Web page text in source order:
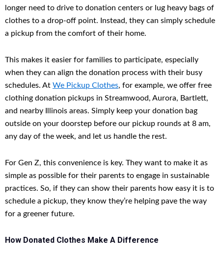
longer need to drive to donation centers or lug heavy bags of
clothes to a drop-off point. Instead, they can simply schedule
a pickup from the comfort of their home.
This makes it easier for families to participate, especially
when they can align the donation process with their busy
schedules. At We Pickup Clothes, for example, we offer free
clothing donation pickups in Streamwood, Aurora, Bartlett,
and nearby Illinois areas. Simply keep your donation bag
outside on your doorstep before our pickup rounds at 8 am,
any day of the week, and let us handle the rest.
For Gen Z, this convenience is key. They want to make it as
simple as possible for their parents to engage in sustainable
practices. So, if they can show their parents how easy it is to
schedule a pickup, they know they’re helping pave the way
for a greener future.
How Donated Clothes Make A Difference